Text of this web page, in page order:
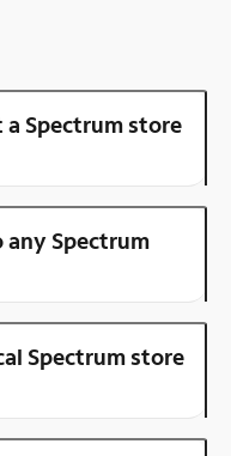
a Spectrum store
Spectrum
Spectrum store